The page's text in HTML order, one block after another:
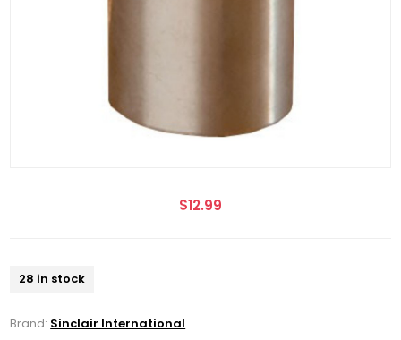
$12.99
28 in stock
Brand: Sinclair International